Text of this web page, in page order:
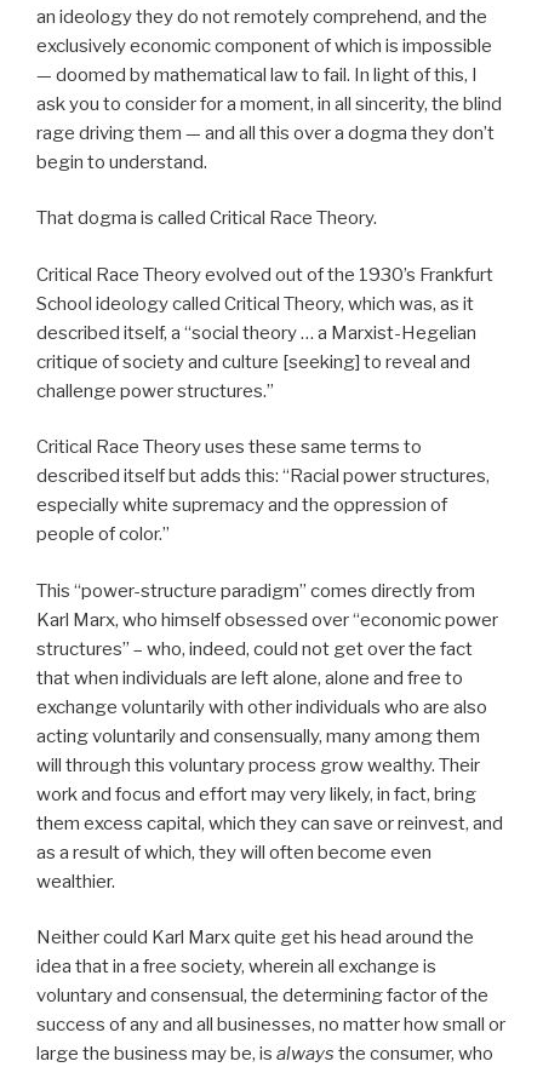
an ideology they do not remotely comprehend, and the
exclusively economic component of which is impossible
— doomed by mathematical law to fail. In light of this, I
ask you to consider for a moment, in all sincerity, the blind
rage driving them — and all this over a dogma they don’t
begin to understand.
That dogma is called Critical Race Theory.
Critical Race Theory evolved out of the 1930’s Frankfurt
School ideology called Critical Theory, which was, as it
described itself, a “social theory … a Marxist-Hegelian
critique of society and culture [seeking] to reveal and
challenge power structures.”
Critical Race Theory uses these same terms to
described itself but adds this: “Racial power structures,
especially white supremacy and the oppression of
people of color.”
This “power-structure paradigm” comes directly from
Karl Marx, who himself obsessed over “economic power
structures” – who, indeed, could not get over the fact
that when individuals are left alone, alone and free to
exchange voluntarily with other individuals who are also
acting voluntarily and consensually, many among them
will through this voluntary process grow wealthy. Their
work and focus and effort may very likely, in fact, bring
them excess capital, which they can save or reinvest, and
as a result of which, they will often become even
wealthier.
Neither could Karl Marx quite get his head around the
idea that in a free society, wherein all exchange is
voluntary and consensual, the determining factor of the
success of any and all businesses, no matter how small or
large the business may be, is always the consumer, who